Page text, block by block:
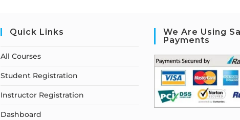
Quick Links
All Courses
Student Registration
Instructor Registration
Dashboard
We Are Using
Payments